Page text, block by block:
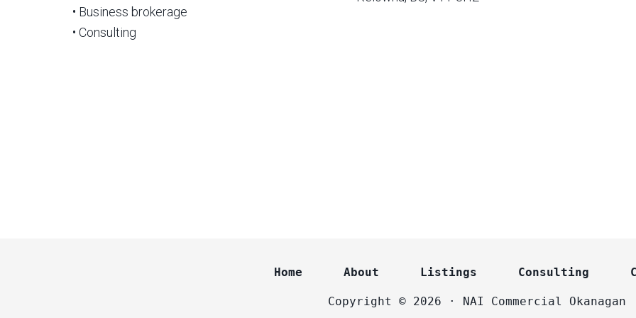
• Business brokerage
• Consulting
Home About Listings Consulting
Copyright © 2026 · NAI Commercial Okanagan